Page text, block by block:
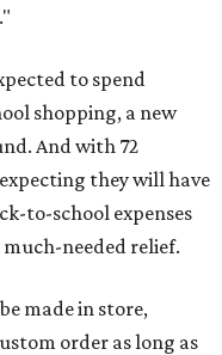
to spend
shopping, a new
And with 72
they will have
to-school expenses
needed relief.
made in store,
order as long as